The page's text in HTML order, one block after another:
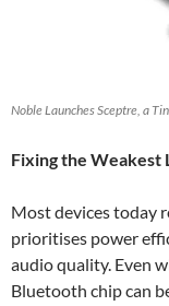
Noble Launches Sceptre, a
Fixing the Weakest
Most devices today
prioritises power
audio quality. Even
Bluetooth chip can